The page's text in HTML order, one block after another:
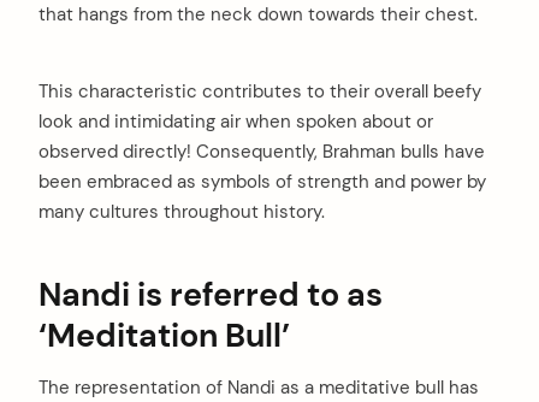
that hangs from the neck down towards their chest.
This characteristic contributes to their overall beefy
look and intimidating air when spoken about or
observed directly! Consequently, Brahman bulls have
been embraced as symbols of strength and power by
many cultures throughout history.
Nandi is referred to as
‘Meditation Bull’
The representation of Nandi as a meditative bull has